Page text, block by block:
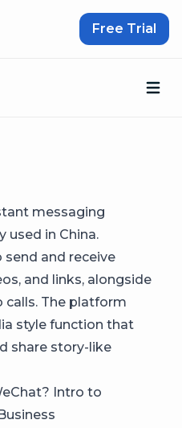
Free Trial
messaging
used in China.
and receive
and links, alongside
calls. The platform
style function that
share story-like
Intro to